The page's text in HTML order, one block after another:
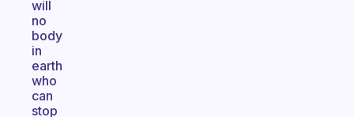
will
no
body
in
earth
who
can
stop